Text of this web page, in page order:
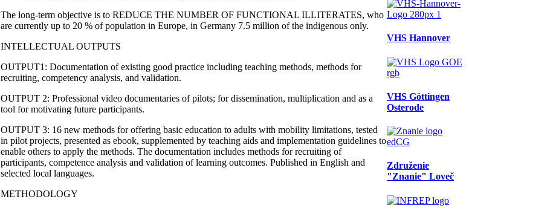
The long-term objective is to REDUCE THE NUMBER OF FUNCTIONAL ILLITERATES, who
are currently up to 20 % of population in Europe, in Germany 7.5 million of the indigenous only.
INTELLECTUAL OUTPUTS
OUTPUT1: Documentation of existing good practice including teaching methods, methods for
recruiting, competency analysis, and validation.
OUTPUT 2: Professional video documentaries of pilots; for dissemination, multiplication and as a
tool for motivating future participants.
OUTPUT 3: 16 new methods for offering basic education to adults with mobility limitations, tested
in pilot projects, presented as ebook, supplemented by teaching aids and implementation guidelines to
enable others to apply the methods. The documentation includes methods for recruiting of
participants, competence analysis and validation of learning outcomes. Published in English and
selected local languages.
METHODOLOGY
VHS Hannover
VHS Göttingen
Osterode
Združenie
"Znanie" Loveč